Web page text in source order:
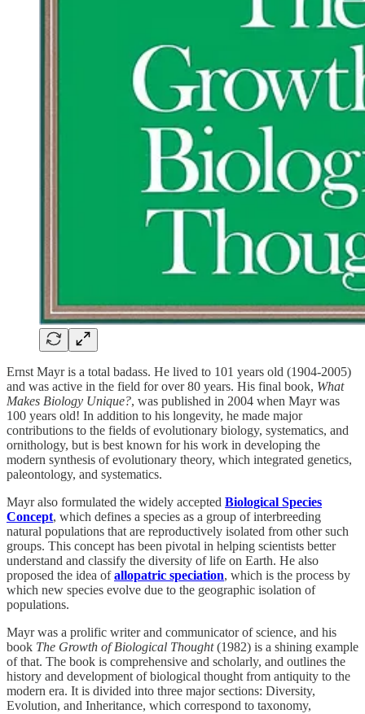
Ernst Mayr is a total badass. He lived to 101 years old (1904-2005)
and was active in the field for over 80 years. His final book, What
Makes Biology Unique?, was published in 2004 when Mayr was
100 years old! In addition to his longevity, he made major
contributions to the fields of evolutionary biology, systematics, and
ornithology, but is best known for his work in developing the
modern synthesis of evolutionary theory, which integrated genetics,
paleontology, and systematics.
Mayr also formulated the widely accepted Biological Species
Concept, which defines a species as a group of interbreeding
natural populations that are reproductively isolated from other such
groups. This concept has been pivotal in helping scientists better
understand and classify the diversity of life on Earth. He also
proposed the idea ofallopatric speciation, which is the process by
which new species evolve due to the geographic isolation of
populations.
Mayr was a prolific writer and communicator of science, and his
book The Growth of Biological Thought(1982) is a shining example
of that. The book is comprehensive and scholarly, and outlines the
history and development of biological thought from antiquity to the
modern era. It is divided into three major sections: Diversity,
Evolution, and Inheritance, which correspond to taxonomy,